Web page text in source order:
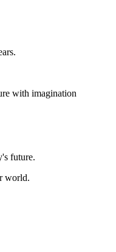
with imagination
future.
world.